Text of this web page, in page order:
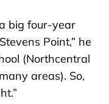
big four-year
Point,” he
(Northcentral
areas). So,